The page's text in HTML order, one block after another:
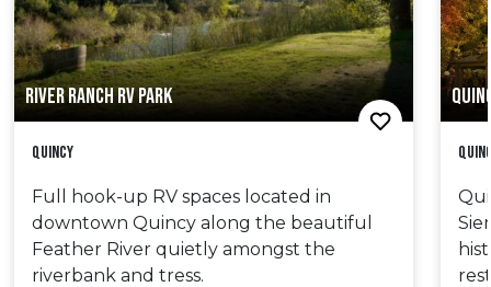
RIVER RANCH RV PARK
Quincy
Full hook-up RV spaces located in
downtown Quincy along the beautiful
Feather River quietly amongst the
riverbank and tress.